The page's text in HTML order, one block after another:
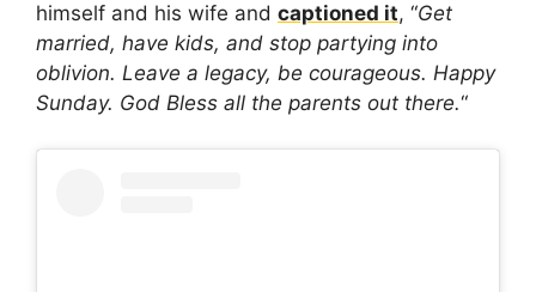
himself and his wife and captioned it, “Get
married, have kids, and stop partying into
oblivion. Leave a legacy, be courageous. Happy
Sunday. God Bless all the parents out there.“